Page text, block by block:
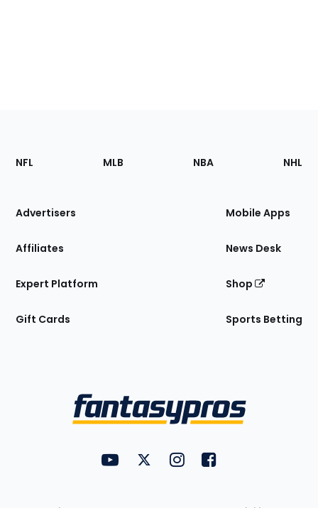
Footer
Sections
Site
NFL MLB NBA NHL
Advertisers
Affiliates
Expert Platform
Gift Cards
Mobile Apps
News Desk
Shop
Sports Betting
FantasyPros on YouTube
FantasyPros on Twitter
FantasyPros on Instagram
FantasyPros on